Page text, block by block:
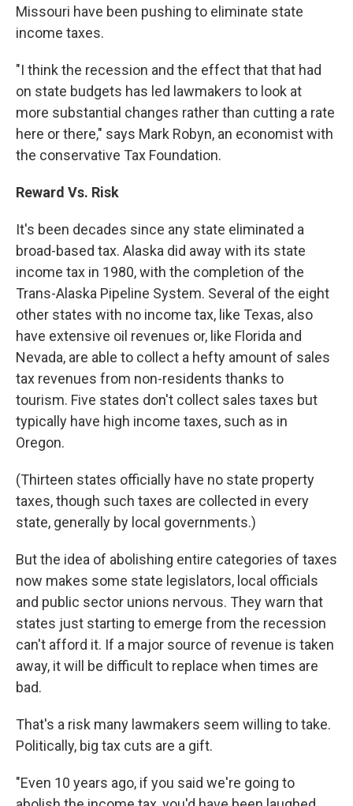
Missouri have been pushing to eliminate state
income taxes.
"I think the recession and the effect that that had
on state budgets has led lawmakers to look at
more substantial changes rather than cutting a rate
here or there," says Mark Robyn, an economist with
the conservative Tax Foundation.
Reward Vs. Risk
It's been decades since any state eliminated a
broad-based tax. Alaska did away with its state
income tax in 1980, with the completion of the
Trans-Alaska Pipeline System. Several of the eight
other states with no income tax, like Texas, also
have extensive oil revenues or, like Florida and
Nevada, are able to collect a hefty amount of sales
tax revenues from non-residents thanks to
tourism. Five states don't collect sales taxes but
typically have high income taxes, such as in
Oregon.
(Thirteen states officially have no state property
taxes, though such taxes are collected in every
state, generally by local governments.)
But the idea of abolishing entire categories of taxes
now makes some state legislators, local officials
and public sector unions nervous. They warn that
states just starting to emerge from the recession
can't afford it. If a major source of revenue is taken
away, it will be difficult to replace when times are
bad.
That's a risk many lawmakers seem willing to take.
Politically, big tax cuts are a gift.
"Even 10 years ago, if you said we're going to